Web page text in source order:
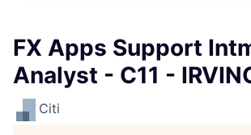
FX Apps Support
Analyst - C11 -
Citi